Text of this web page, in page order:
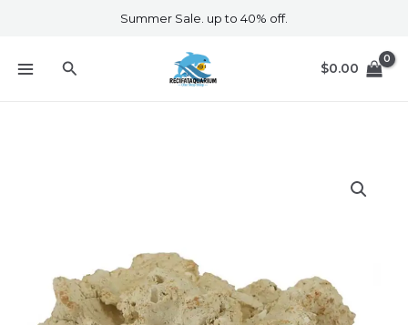
Summer Sale. up to 40% off.
Search $0.00
quantity